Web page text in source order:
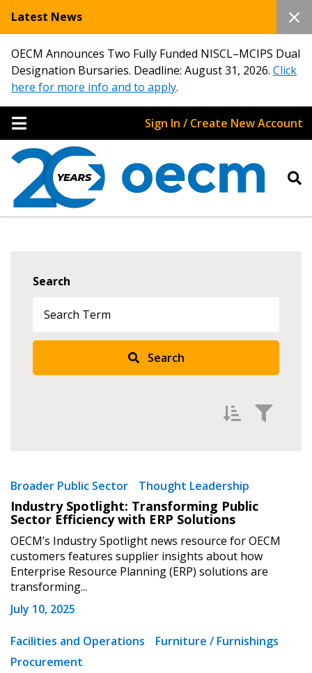
Latest News
OECM Announces Two Fully Funded NISCL–MCIPS Dual
Designation Bursaries. Deadline: August 31, 2026. Click
here for more info and to apply.
Sign In / Create New Account
Search
Search
Newest
Oldest
Apply Reset
Broader Public Sector Thought Leadership
Industry Spotlight: Transforming Public
Sector Efficiency with ERP Solutions
OECM’s Industry Spotlight news resource for OECM
customers features supplier insights about how
Enterprise Resource Planning (ERP) solutions are
transforming...
July 10, 2025
Facilities and Operations
Furniture / Furnishings
Procurement